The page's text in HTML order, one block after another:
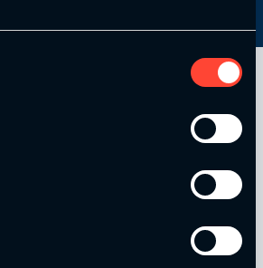
and The YSCA Pathway are both endorsed